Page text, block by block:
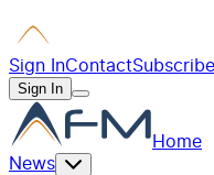
Sign InContactSubscribe
Sign In
Home
News